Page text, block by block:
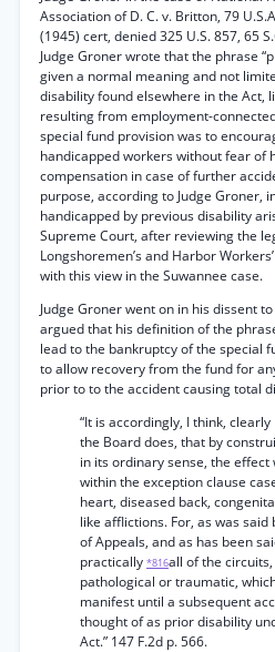
Association of D. C. v. Britton, 79
(1945) cert, denied 325 U.S. 857, 65
Judge Groner wrote that the phrase
given a normal meaning and not
disability found elsewhere in the Act,
resulting from employment-
special fund provision was to
handicapped workers without fear of
compensation in case of further
purpose, according to Judge Groner,
handicapped by previous disability
Supreme Court, after reviewing the
Longshoremen’s and Harbor
with this view in the Suwannee case.
Judge Groner went on in his dissent
argued that his definition of the
lead to the bankruptcy of the special
to allow recovery from the fund for
prior to to the accident causing total
“It is accordingly, I think,
the Board does, that by
in its ordinary sense, the effect
within the exception clause
heart, diseased back,
like afflictions. For, as was said
of Appeals, and as has been
practically *816all of the
pathological or traumatic,
manifest until a subsequent
thought of as prior disability
Act.” 147 F.2d p. 566.